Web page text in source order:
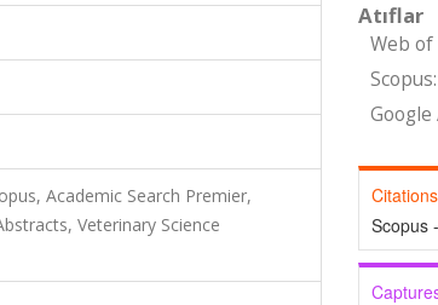
Academic Search Premier,
Veterinary Science
Atıflar
Web of
Google
Citations
Scopus